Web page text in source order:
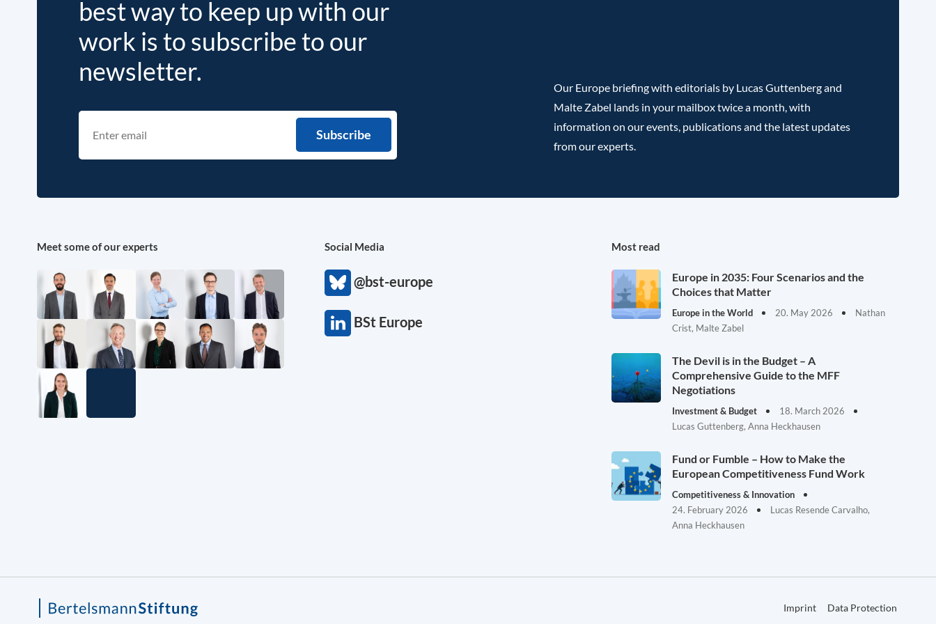
best way to keep up with our
work is to subscribe to our
newsletter.
Our Europe briefing with editorials by Lucas Guttenberg and
Malte Zabel lands in your mailbox twice a month, with
information on our events, publications and the latest updates
from our experts.
Meet some of our experts Social Media
@bst-europe
BSt Europe
Most read
Europe in 2035: Four Scenarios and the
Choices that Matter
Europe in the World 20. May 2026
Nathan
Crist, Malte Zabel
The Devil is in the Budget – A
Comprehensive Guide to the MFF
Negotiations
Investment & Budget
18. March 2026
Lucas Guttenberg, Anna Heckhausen
Fund or Fumble – How to Make the
European Competitiveness Fund Work
Competitiveness & Innovation
24. February 2026
Lucas Resende Carvalho,
Anna Heckhausen
Imprint Data Protection